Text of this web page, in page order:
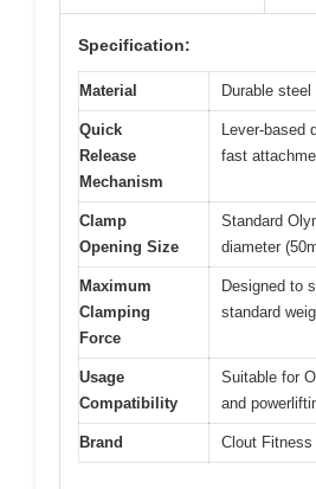
Specification:
Material Durable
Quick
Release
Mechanism
Lever-based
fast
Clamp
Opening Size
Standard
diameter
Maximum
Clamping
Force
Designed to
standard
Usage
Compatibility
Suitable for
and
Brand Clout Fitness